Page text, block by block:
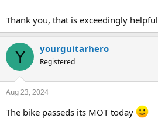
Thank you, that is exceedingly helpful
Y yourguitarhero
Registered
Aug 23, 2024
The bike passeds its MOT today